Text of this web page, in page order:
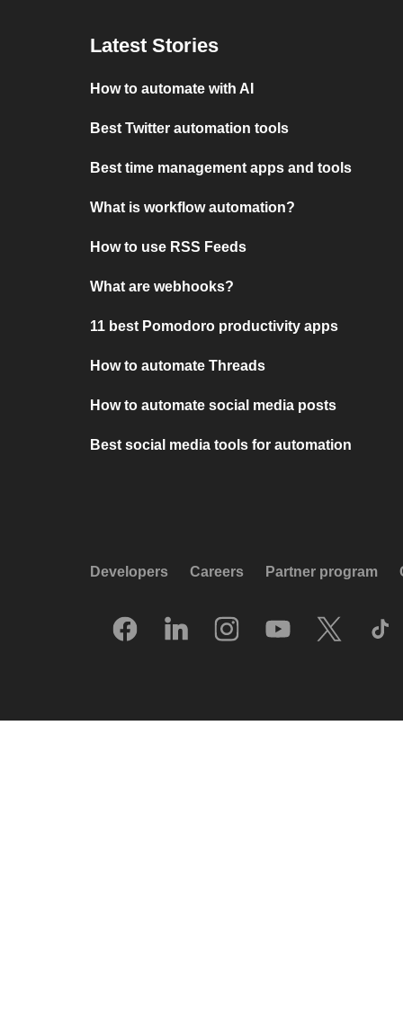
Latest Stories
How to automate with AI
Best Twitter automation tools
Best time management apps and tools
What is workflow automation?
How to use RSS Feeds
What are webhooks?
11 best Pomodoro productivity apps
How to automate Threads
How to automate social media posts
Best social media tools for automation
Developers Careers Partner program